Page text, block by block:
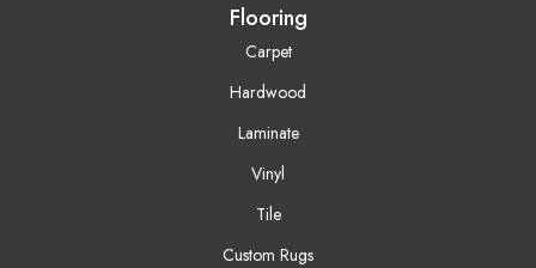
Flooring
Carpet
Hardwood
Laminate
Vinyl
Tile
Custom Rugs